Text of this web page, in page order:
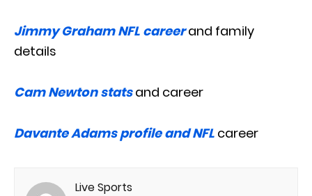
Jimmy Graham NFL career and family
details
Cam Newton statsand career
Davante Adams profile and NFL career
Live Sports